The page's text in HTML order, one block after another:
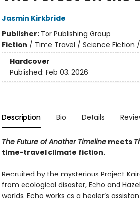
Jasmin Kirkbride
Publisher: Tor Publishing Group
Fiction / Time Travel / Science Fiction
Hardcover
Published: Feb 03, 2026
Description Bio Details
The Future of Another Timelinemeets
time-travel climate fiction.
Recruited by the mysterious Project
from ecological disaster, Echo and
worlds. Echo works as a healer’s